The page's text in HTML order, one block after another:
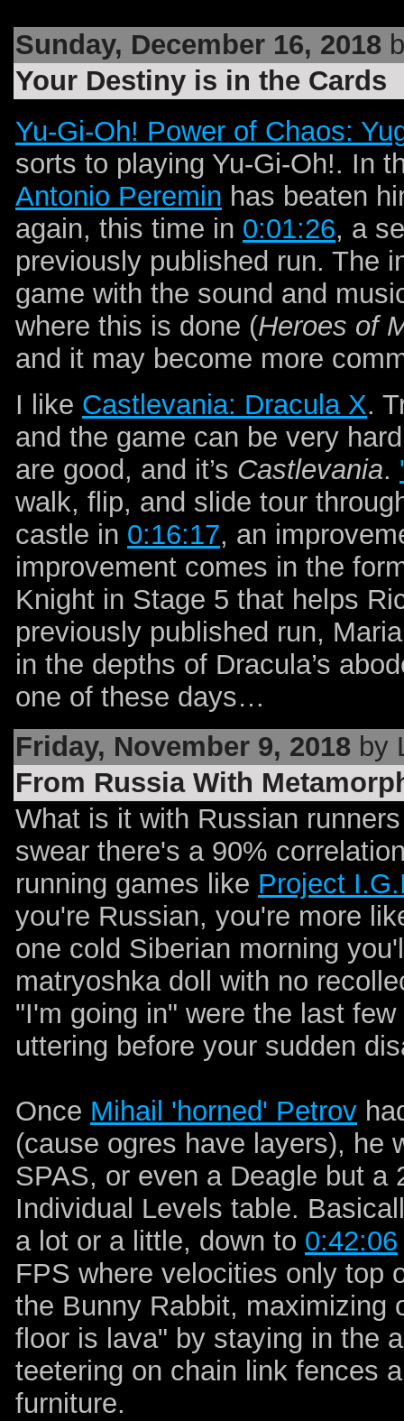
Sunday, December 16, 2018
Your Destiny is in the Cards
Yu-Gi-Oh! Power of Chaos:
sorts to playing Yu-Gi-Oh!. In
Antonio Peremin has beaten
again, this time in 0:01:26, a
previously published run. The
game with the sound and
where this is done (Heroes of
and it may become more
I like Castlevania: Dracula X.
and the game can be very
are good, and it’s Castlevania.
walk, flip, and slide tour
castle in 0:16:17, an
improvement comes in the
Knight in Stage 5 that helps
previously published run,
in the depths of Dracula’s
one of these days…
Friday, November 9, 2018 by
From Russia With
What is it with Russian
swear there's a 90%
running games like Project
you're Russian, you're more
one cold Siberian morning
matryoshka doll with no
"I'm going in" were the last
uttering before your sudden
Once Mihail 'horned' Petrov
(cause ogres have layers), he
SPAS, or even a Deagle but a
Individual Levels table.
a lot or a little, down to 0:42:06
FPS where velocities only top
the Bunny Rabbit, maximizing
floor is lava" by staying in the
teetering on chain link fences
furniture.